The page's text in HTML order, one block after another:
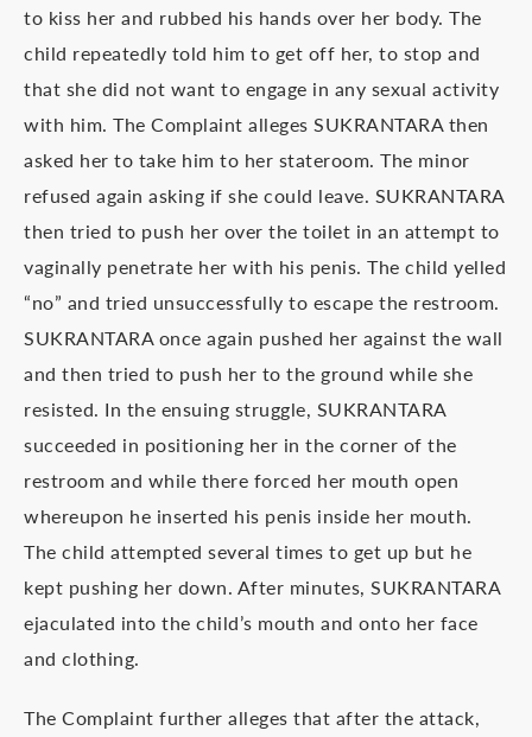
to kiss her and rubbed his hands over her body. The
child repeatedly told him to get off her, to stop and
that she did not want to engage in any sexual activity
with him. The Complaint alleges SUKRANTARA then
asked her to take him to her stateroom. The minor
refused again asking if she could leave. SUKRANTARA
then tried to push her over the toilet in an attempt to
vaginally penetrate her with his penis. The child yelled
“no” and tried unsuccessfully to escape the restroom.
SUKRANTARA once again pushed her against the wall
and then tried to push her to the ground while she
resisted. In the ensuing struggle, SUKRANTARA
succeeded in positioning her in the corner of the
restroom and while there forced her mouth open
whereupon he inserted his penis inside her mouth.
The child attempted several times to get up but he
kept pushing her down. After minutes, SUKRANTARA
ejaculated into the child’s mouth and onto her face
and clothing.
The Complaint further alleges that after the attack,